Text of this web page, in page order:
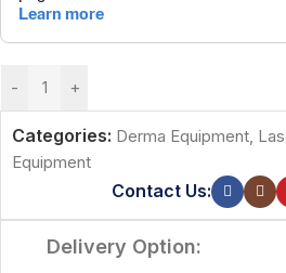
- +
Categories: Derma Equipment,
Equipment
Contact Us:
Delivery Option: